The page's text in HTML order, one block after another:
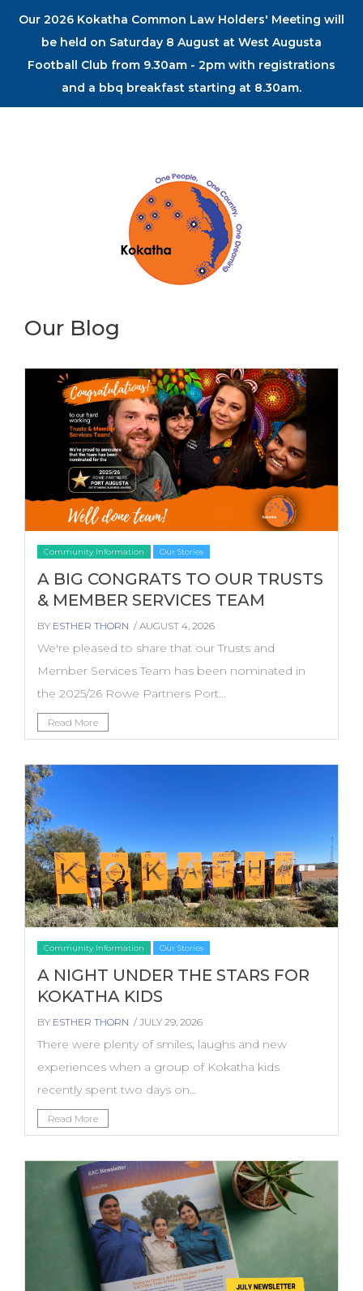
Our 2026 Kokatha Common Law Holders' Meeting will
be held on Saturday 8 August at West Augusta
Football Club from 9.30am - 2pm with registrations
and a bbq breakfast starting at 8.30am.
Our Blog
Community Information Our Stories
A BIG CONGRATS TO OUR TRUSTS
& MEMBER SERVICES TEAM
BY ESTHER THORN / AUGUST 4, 2026
We're pleased to share that our Trusts and
Member Services Team has been nominated in
the 2025/26 Rowe Partners Port...
Read More
Community Information Our Stories
A NIGHT UNDER THE STARS FOR
KOKATHA KIDS
BY ESTHER THORN / JULY 29, 2026
There were plenty of smiles, laughs and new
experiences when a group of Kokatha kids
recently spent two days on...
Read More